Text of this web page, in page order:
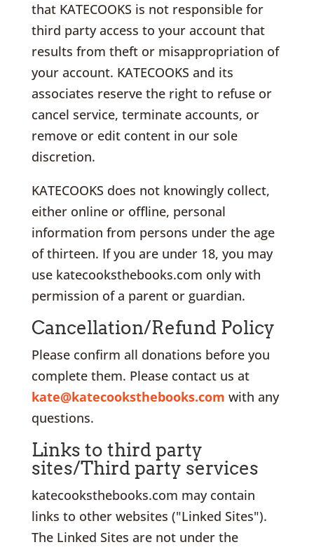
that KATECOOKS is not responsible for
third party access to your account that
results from theft or misappropriation of
your account. KATECOOKS and its
associates reserve the right to refuse or
cancel service, terminate accounts, or
remove or edit content in our sole
discretion.
KATECOOKS does not knowingly collect,
either online or offline, personal
information from persons under the age
of thirteen. If you are under 18, you may
use katecooksthebooks.com only with
permission of a parent or guardian.
Cancellation/Refund Policy
Please confirm all donations before you
complete them. Please contact us at
kate@katecooksthebooks.com with any
questions.
Links to third party
sites/Third party services
katecooksthebooks.com may contain
links to other websites ("Linked Sites").
The Linked Sites are not under the